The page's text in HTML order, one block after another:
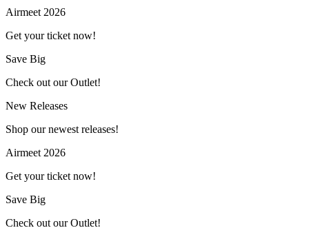
Airmeet 2026
Get your ticket now!
Save Big
Check out our Outlet!
New Releases
Shop our newest releases!
Airmeet 2026
Get your ticket now!
Save Big
Check out our Outlet!